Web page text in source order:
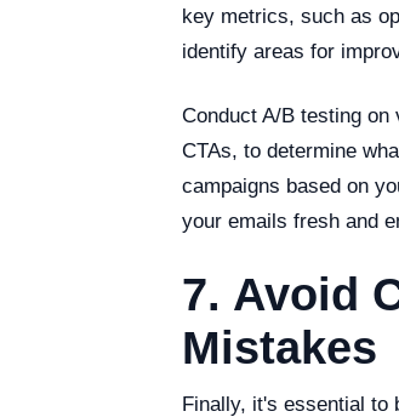
key metrics, such as
identify areas for
Conduct A/B testing
CTAs, to determine
campaigns based on
your emails fresh and
7. Avoid
Mistakes
Finally, it's essential to